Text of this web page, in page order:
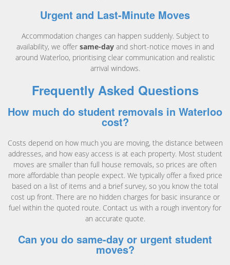
Urgent and Last-Minute Moves
Accommodation changes can happen suddenly. Subject to
availability, we offer same-dayand short-notice moves in and
around Waterloo, prioritising clear communication and realistic
arrival windows.
Frequently Asked Questions
How much do student removals in Waterloo
cost?
Costs depend on how much you are moving, the distance between
addresses, and how easy access is at each property. Most student
moves are smaller than full house removals, so prices are often
more affordable than people expect. We typically offer a fixed price
based on a list of items and a brief survey, so you know the total
cost up front. There are no hidden charges for basic insurance or
fuel within the quoted route. Contact us with a rough inventory for
an accurate quote.
Can you do same-day or urgent student
moves?